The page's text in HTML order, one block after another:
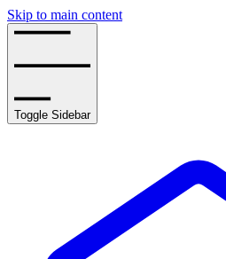
Skip to main content
Toggle Sidebar